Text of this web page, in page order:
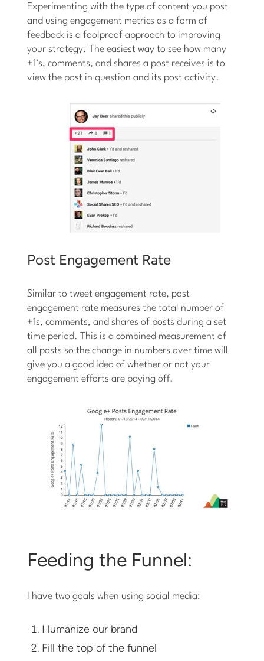
Experimenting with the type of content you post
and using engagement metrics as a form of
feedback is a foolproof approach to improving
your strategy. The easiest way to see how many
+1’s, comments, and shares a post receives is to
view the post in question and its post activity.
Post Engagement Rate
Similar to tweet engagement rate, post
engagement rate measures the total number of
+1s, comments, and shares of posts during a set
time period. This is a combined measurement of
all posts so the change in numbers over time will
give you a good idea of whether or not your
engagement efforts are paying off.
Feeding the Funnel:
I have two goals when using social media:
Humanize our brand
Fill the top of the funnel